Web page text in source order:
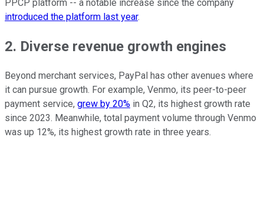
PPCP platform -- a notable increase since the company
introduced the platform last year.
2. Diverse revenue growth engines
Beyond merchant services, PayPal has other avenues where
it can pursue growth. For example, Venmo, its peer-to-peer
payment service, grew by 20% in Q2, its highest growth rate
since 2023. Meanwhile, total payment volume through Venmo
was up 12%, its highest growth rate in three years.